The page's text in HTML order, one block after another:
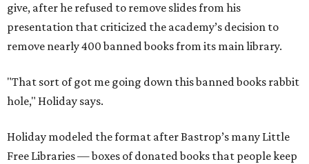
give, after he refused to remove slides from his
presentation that criticized the academy’s decision to
remove nearly 400 banned books from its main library.
"That sort of got me going down this banned books rabbit
hole," Holiday says.
Holiday modeled the format after Bastrop’s many Little
Free Libraries — boxes of donated books that people keep